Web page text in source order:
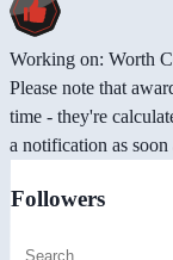
Working on: Worth
Please note that
time - they're
a notification as soon
Followers